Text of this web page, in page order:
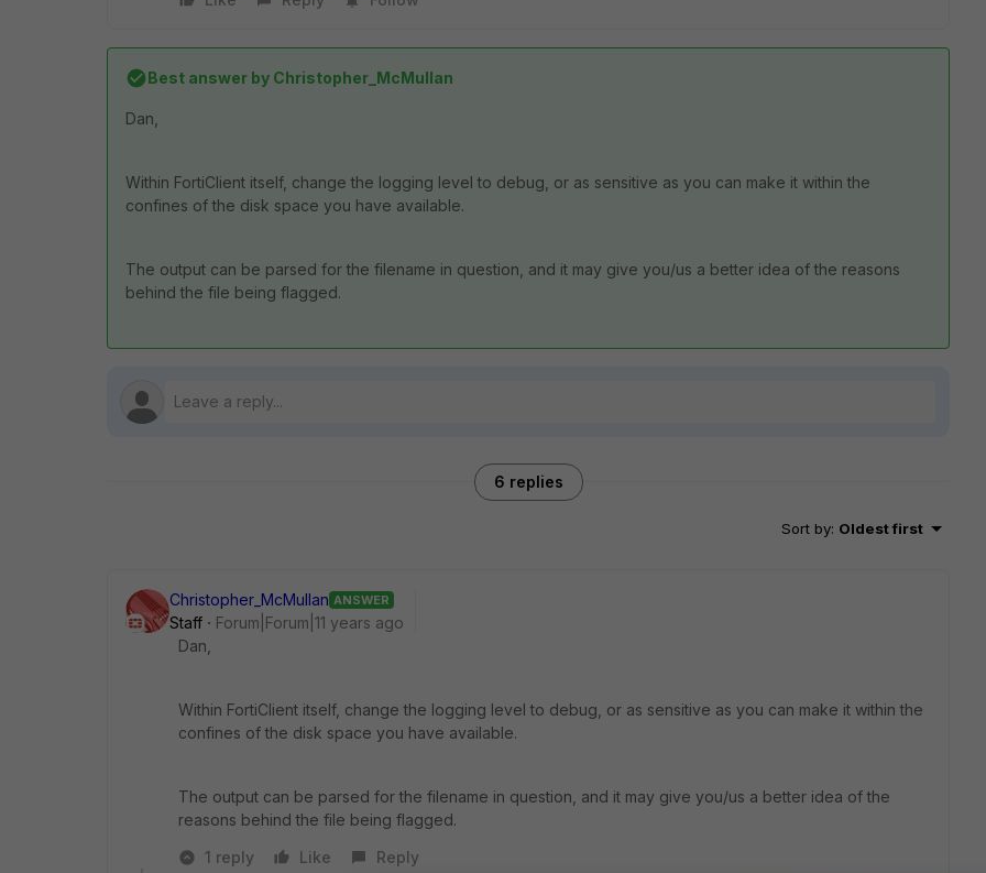
Best answer by Christopher_McMullan
Dan,
Within FortiClient itself, change the logging level to debug, or as sensitive as you can make it within the
confines of the disk space you have available.
The output can be parsed for the filename in question, and it may give you/us a better idea of the reasons
behind the file being flagged.
6 replies
Sort by: Oldest first
Christopher_McMullan ANSWER
Staff
Forum|Forum|11 years ago
Dan,
Within FortiClient itself, change the logging level to debug, or as sensitive as you can make it within the
confines of the disk space you have available.
The output can be parsed for the filename in question, and it may give you/us a better idea of the
reasons behind the file being flagged.
1 reply
Like Reply